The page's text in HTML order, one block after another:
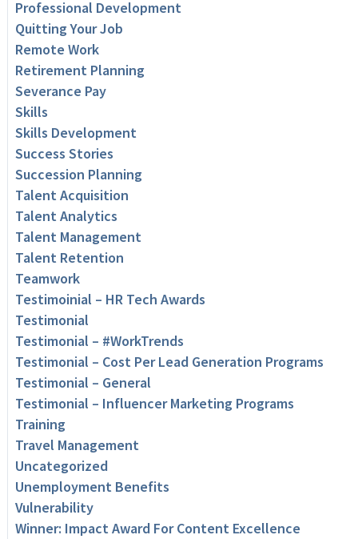
Professional Development
Quitting Your Job
Remote Work
Retirement Planning
Severance Pay
Skills
Skills Development
Success Stories
Succession Planning
Talent Acquisition
Talent Analytics
Talent Management
Talent Retention
Teamwork
Testimoinial – HR Tech Awards
Testimonial
Testimonial – #WorkTrends
Testimonial – Cost Per Lead Generation Programs
Testimonial – General
Testimonial – Influencer Marketing Programs
Training
Travel Management
Uncategorized
Unemployment Benefits
Vulnerability
Winner: Impact Award For Content Excellence